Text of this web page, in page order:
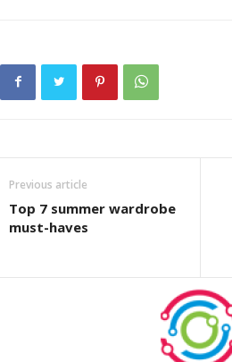
Previous article
Top 7 summer wardrobe
must-haves